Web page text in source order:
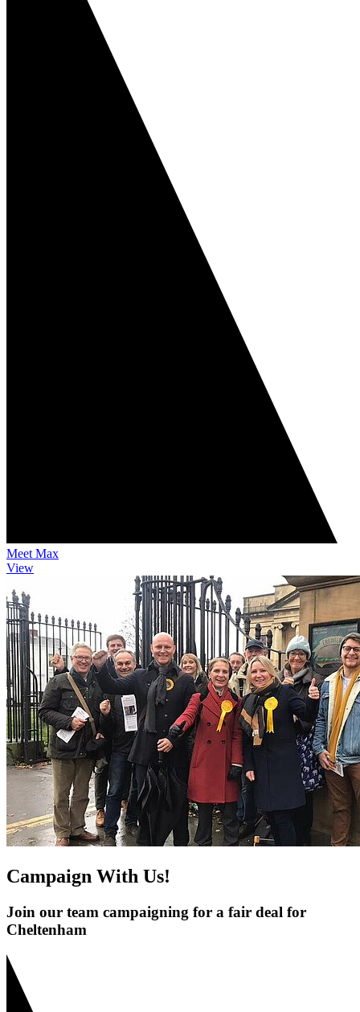
Meet Max
View
Campaign With Us!
Join our team campaigning for a fair deal for
Cheltenham